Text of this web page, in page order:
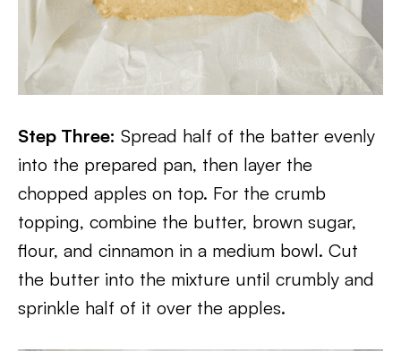
Step Three: Spread half of the batter evenly
into the prepared pan, then layer the
chopped apples on top. For the crumb
topping, combine the butter, brown sugar,
flour, and cinnamon in a medium bowl. Cut
the butter into the mixture until crumbly and
sprinkle half of it over the apples.